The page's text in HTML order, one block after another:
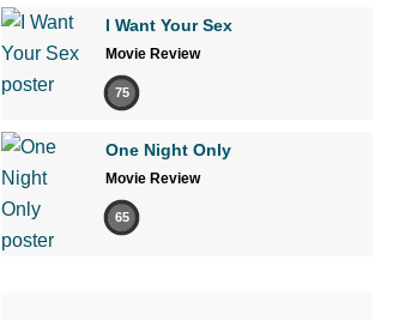
I Want Your Sex
Movie Review
75
One Night Only
Movie Review
65